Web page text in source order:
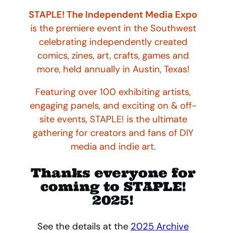
STAPLE! The Independent Media Expo
is the premiere event in the Southwest
celebrating independently created
comics, zines, art, crafts, games and
more, held annually in Austin, Texas!
Featuring over 100 exhibiting artists,
engaging panels, and exciting on & off-
site events, STAPLE! is the ultimate
gathering for creators and fans of DIY
media and indie art.
Thanks everyone for
coming to STAPLE!
2025!
See the details at the 2025 Archive